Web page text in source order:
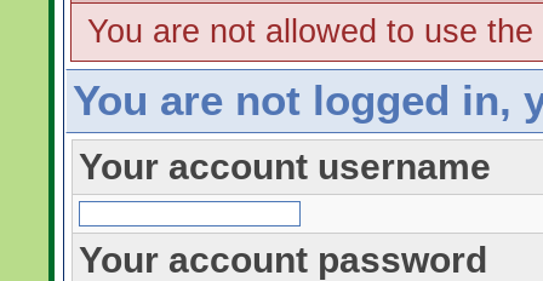
You are not allowed to use
You are not logged in,
Your account username
Your account password